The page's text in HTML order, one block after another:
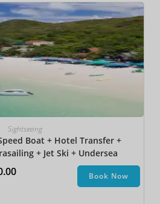
Sightseeing
Boat + Hotel Transfer +
+ Jet Ski + Undersea
Book Now